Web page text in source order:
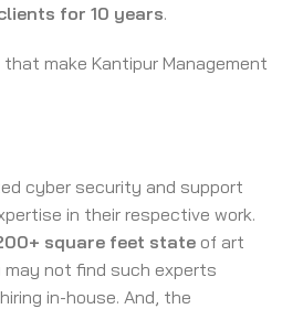
for 10 years.
make Kantipur Management
cyber security and support
in their respective work.
square feet state of art
not find such experts
in-house. And, the